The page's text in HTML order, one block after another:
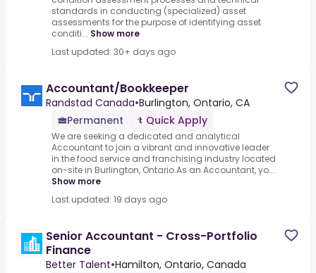
standards in conducting (specialized) asset
assessments for the purpose of identifying asset
conditi... Show more
Last updated: 30+ days ago
Accountant/Bookkeeper
Randstad Canada•Burlington, Ontario, CA
Permanent
Quick Apply
We are seeking a dedicated and analytical
Accountant to join a vibrant and innovative leader
in the food service and franchising industry located
on-site in Burlington, Ontario.As an Accountant, yo...
Show more
Last updated: 19 days ago
Senior Accountant - Cross-Portfolio
Finance
Better Talent•Hamilton, Ontario, Canada